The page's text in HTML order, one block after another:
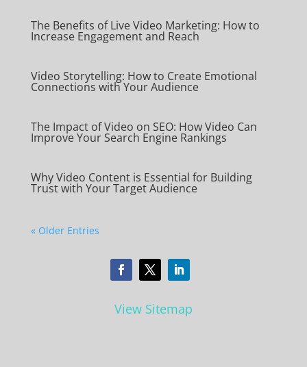
The Benefits of Live Video Marketing: How to
Increase Engagement and Reach
Video Storytelling: How to Create Emotional
Connections with Your Audience
The Impact of Video on SEO: How Video Can
Improve Your Search Engine Rankings
Why Video Content is Essential for Building
Trust with Your Target Audience
« Older Entries
View Sitemap